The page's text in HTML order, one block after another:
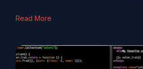
Read More